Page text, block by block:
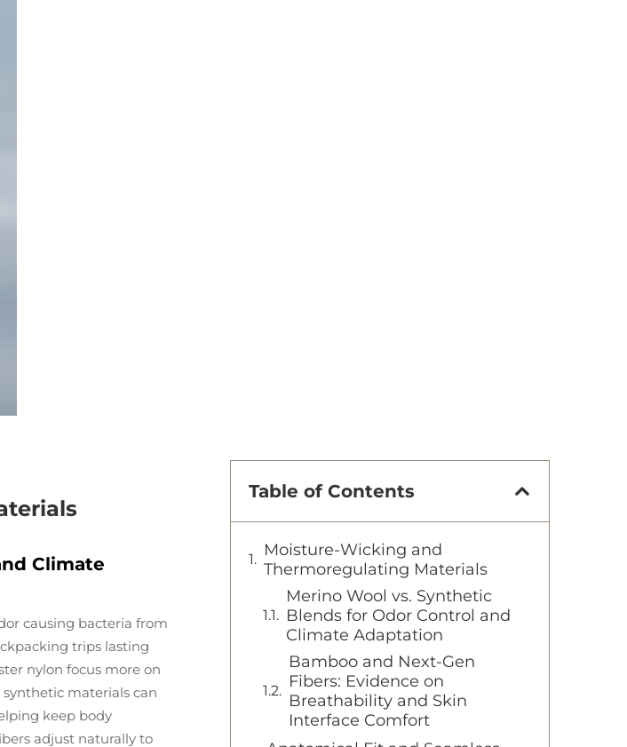
Climate
causing bacteria from
trips lasting
nylon focus more on
materials can
keep body
adjust naturally to
Table of Contents
Moisture-Wicking and
Thermoregulating Materials
Merino Wool vs. Synthetic
Blends for Odor Control and
Climate Adaptation
Bamboo and Next-Gen
Fibers: Evidence on
Breathability and Skin
Interface Comfort